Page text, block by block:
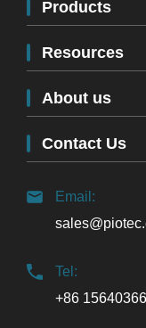
Products
Resources
About us
Contact Us
Email:
Tel:
+86